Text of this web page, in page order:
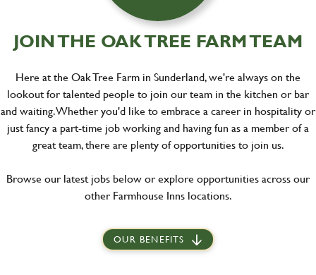
JOIN THE OAK TREE FARM TEAM
Here at the Oak Tree Farm in Sunderland, we're always on the
lookout for talented people to join our team in the kitchen or bar
and waiting. Whether you'd like to embrace a career in hospitality or
just fancy a part-time job working and having fun as a member of a
great team, there are plenty of opportunities to join us.
Browse our latest jobs below or explore opportunities across our
other Farmhouse Inns locations.
OUR BENEFITS